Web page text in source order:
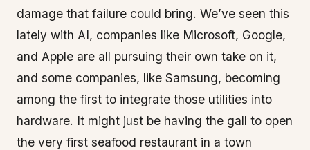
damage that failure could bring. We’ve seen this
lately with AI, companies like Microsoft, Google,
and Apple are all pursuing their own take on it,
and some companies, like Samsung, becoming
among the first to integrate those utilities into
hardware. It might just be having the gall to open
the very first seafood restaurant in a town